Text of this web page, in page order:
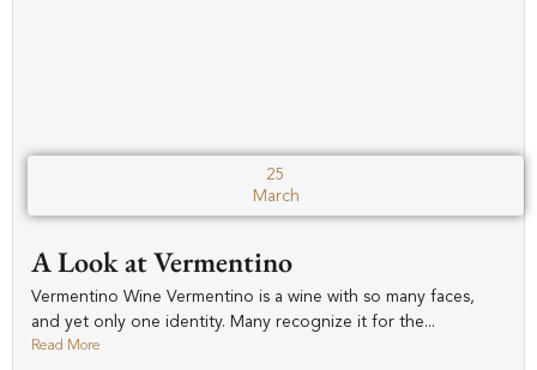
25
March
A Look at Vermentino
Vermentino Wine Vermentino is a wine with so many faces,
and yet only one identity. Many recognize it for the...
Read More